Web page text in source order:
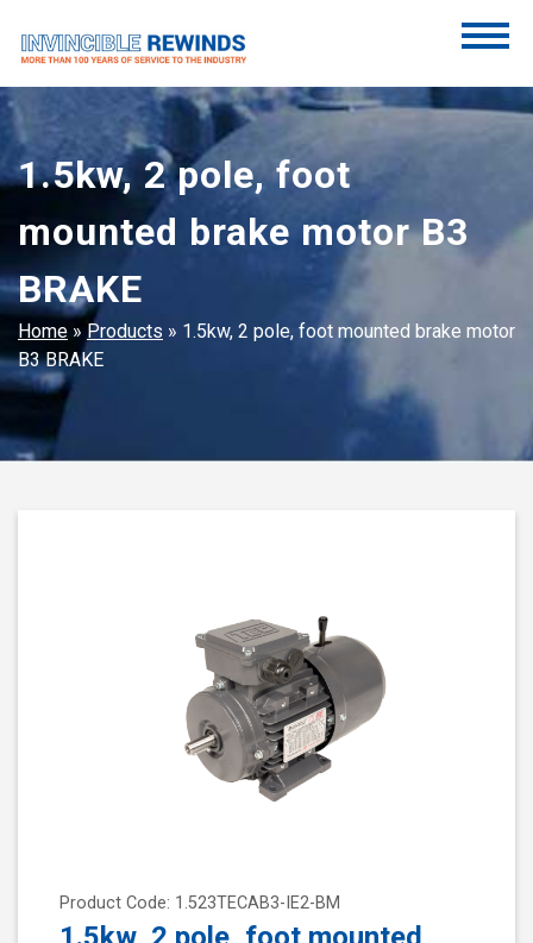
content
Invincible Rewinds
Invincible Rewinds
1.5kw, 2 pole, foot
mounted brake motor B3
BRAKE
Home »Products » 1.5kw, 2 pole, foot mounted brake motor
B3 BRAKE
Product Code: 1.523TECAB3-IE2-BM